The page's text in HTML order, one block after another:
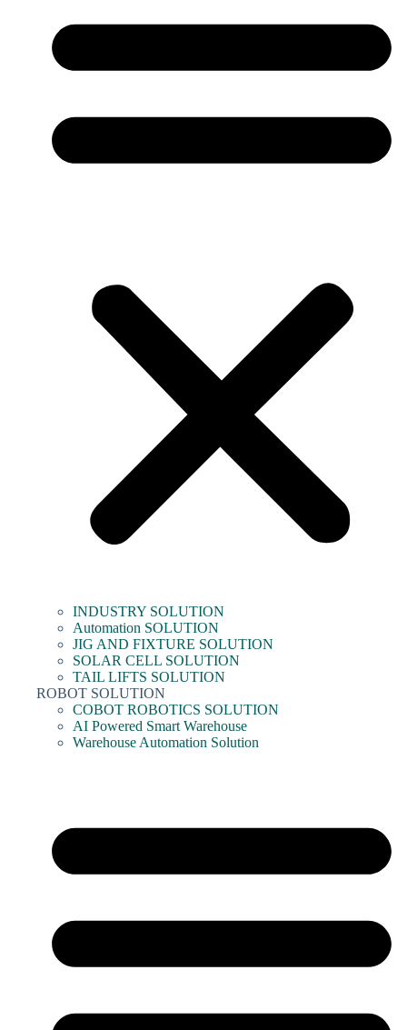
INDUSTRY SOLUTION
Automation SOLUTION
JIG AND FIXTURE SOLUTION
SOLAR CELL SOLUTION
TAIL LIFTS SOLUTION
ROBOT SOLUTION
COBOT ROBOTICS SOLUTION
AI Powered Smart Warehouse
Warehouse Automation Solution